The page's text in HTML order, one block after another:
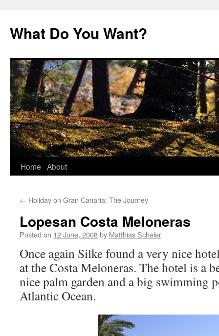
content
What Do You Want?
Home About
← Holiday on Gran Canaria: The Journey
Lopesan Costa Meloneras
Posted on 12 June, 2008by Matthias Scheler
Once again Silke found a very nice
at the Costa Meloneras. The hotel is a
nice palm garden and a big swimming
Atlantic Ocean.